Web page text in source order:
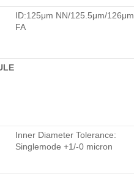
ID:125μm NN/125.5μm/126μm
FA
Inner Diameter Tolerance:
Singlemode +1/-0 micron